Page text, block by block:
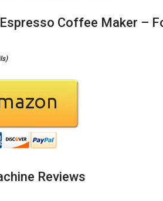
Coffee Maker –
)
Reviews